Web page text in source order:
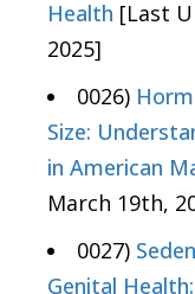
Health [Last
2025]
0026)
Size:
in American
March 19th,
0027)
Genital